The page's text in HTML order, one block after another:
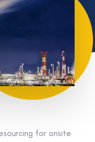
for onsite